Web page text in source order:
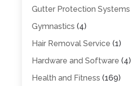
Gutter Protection Systems
Gymnastics (4)
Hair Removal Service (1)
Hardware and Software (4)
Health and Fitness (169)